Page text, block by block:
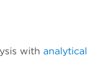
with analytical